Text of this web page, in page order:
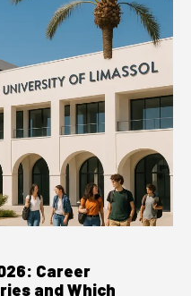
Career
and Which